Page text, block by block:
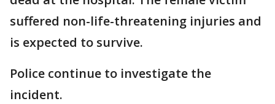
suffered non-life-threatening injuries and
is expected to survive.
Police continue to investigate the
incident.